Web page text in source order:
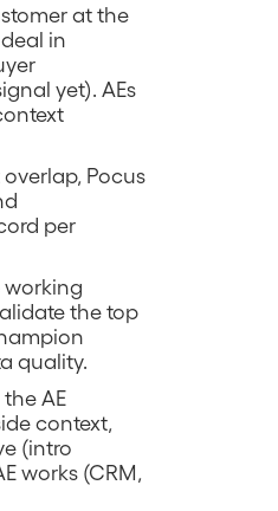
at the
in
yet). AEs
Pocus
per
working
the top
quality.
AE
context,
(intro
works (CRM,